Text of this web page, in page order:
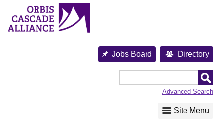
content
Jobs Board Directory
Advanced Search
Site Menu